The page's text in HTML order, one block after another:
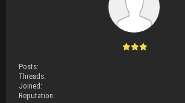
Posts:
Threads:
Joined:
Reputation: